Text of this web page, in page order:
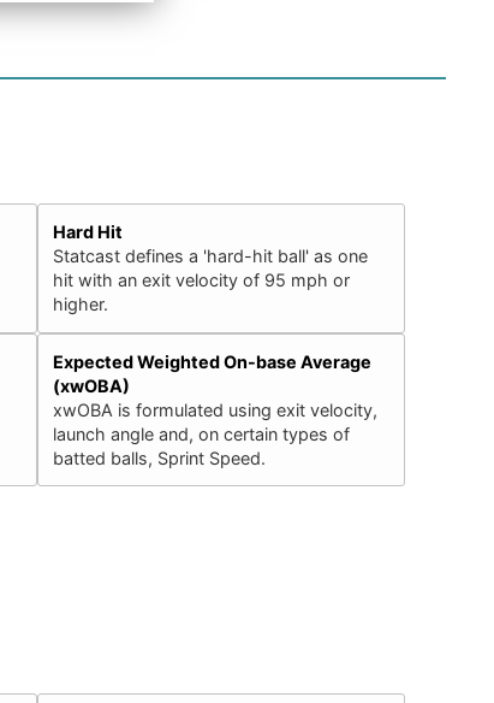
Hard Hit
Statcast defines a 'hard-hit ball' as one
hit with an exit velocity of 95 mph or
higher.
Expected Weighted On-base Average
(xwOBA)
xwOBA is formulated using exit velocity,
launch angle and, on certain types of
batted balls, Sprint Speed.